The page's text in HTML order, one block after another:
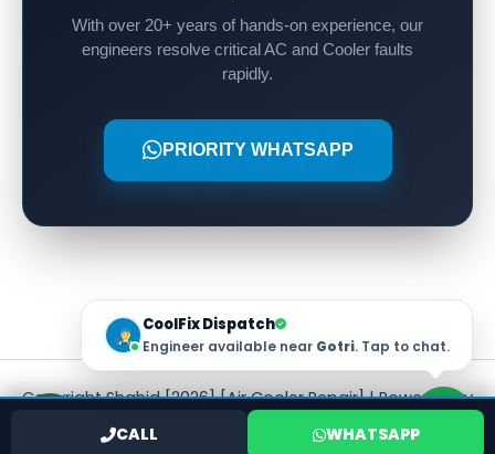
With over 20+ years of hands-on experience, our
engineers resolve critical AC and Cooler faults
rapidly.
PRIORITY WHATSAPP
Copyright Shahid [2026] [Air Cooler Repair] | Powered by
[Shahid]
CALL WHATSAPP
CoolFix Dispatch
Engineer available near Gotri. Tap to chat.